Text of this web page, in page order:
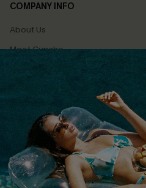
COMPANY INFO
About Us
Meet Cupshe
Cupshe Cares
Terms & Conditions
Privacy Policy
Cupshe Supply Chain